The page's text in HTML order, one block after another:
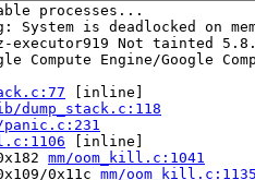
processes...
is deadlocked on
executor919 Not tainted
Compute Engine/Google
[inline]
dump_stack.c:118
[inline]
mm/oom_kill.c:1041
0x11c mm/